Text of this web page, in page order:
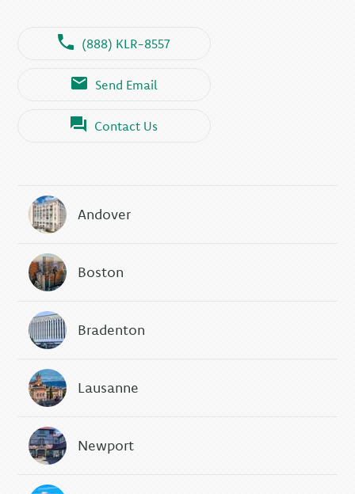
(888) KLR-8557
Send Email
Contact Us
Andover
Boston
Bradenton
Lausanne
Newport